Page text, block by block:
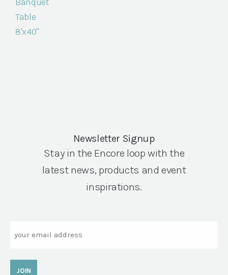
Newsletter Signup
Stay in the Encore loop with the
latest news, products and event
inspirations.